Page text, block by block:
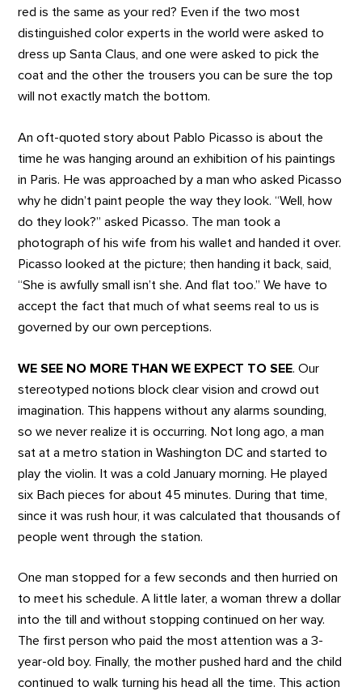
red is the same as your red? Even if the two most
distinguished color experts in the world were asked to
dress up Santa Claus, and one were asked to pick the
coat and the other the trousers you can be sure the top
will not exactly match the bottom.
An oft-quoted story about Pablo Picasso is about the
time he was hanging around an exhibition of his paintings
in Paris. He was approached by a man who asked Picasso
why he didn’t paint people the way they look. “Well, how
do they look?” asked Picasso. The man took a
photograph of his wife from his wallet and handed it over.
Picasso looked at the picture; then handing it back, said,
“She is awfully small isn’t she. And flat too.” We have to
accept the fact that much of what seems real to us is
governed by our own perceptions.
WE SEE NO MORE THAN WE EXPECT TO SEE. Our
stereotyped notions block clear vision and crowd out
imagination. This happens without any alarms sounding,
so we never realize it is occurring. Not long ago, a man
sat at a metro station in Washington DC and started to
play the violin. It was a cold January morning. He played
six Bach pieces for about 45 minutes. During that time,
since it was rush hour, it was calculated that thousands of
people went through the station.
One man stopped for a few seconds and then hurried on
to meet his schedule. A little later, a woman threw a dollar
into the till and without stopping continued on her way.
The first person who paid the most attention was a 3-
year-old boy. Finally, the mother pushed hard and the child
continued to walk turning his head all the time. This action